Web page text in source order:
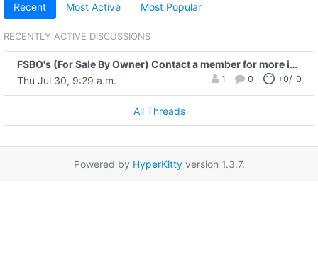
Recent Most Active Most Popular
RECENTLY ACTIVE DISCUSSIONS
FSBO's (For Sale By Owner) Contact a member for more info on any of these placed by the public.
Thu Jul 30, 9:29 a.m.
1 0 +0/-0
All Threads
Powered by HyperKittyversion 1.3.7.